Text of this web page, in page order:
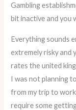
Gambling
bit inactive and you
Everything sounds
extremely risky and
rates the united
I was not planning
from my trip to
require some